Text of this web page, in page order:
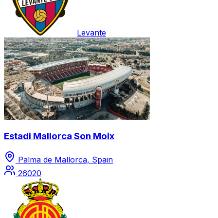
Levante
Estadi Mallorca Son Moix
Palma de Mallorca, Spain
26020